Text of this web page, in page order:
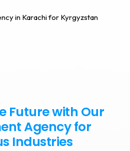
in Karachi for Kyrgyzstan
Future with Our
Agency for
Industries